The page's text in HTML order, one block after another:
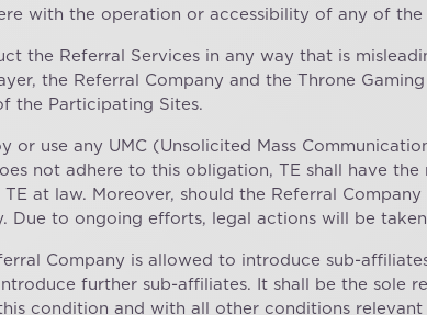
with the operation or accessibility of any of the
the Referral Services in any way that is
the Referral Company and the Throne
the Participating Sites.
or use any UMC (Unsolicited Mass
not adhere to this obligation, TE shall have
at law. Moreover, should the Referral
Due to ongoing efforts, legal actions will be
Company is allowed to introduce sub-
further sub-affiliates. It shall be the sole
condition and with all other conditions